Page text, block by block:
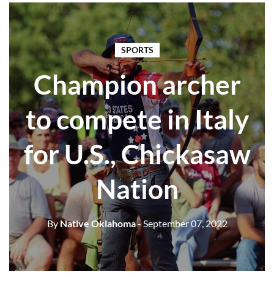
SPORTS
Champion archer
to compete in Italy
for U.S., Chickasaw
Nation
ByNative Oklahoma- September 07, 2022